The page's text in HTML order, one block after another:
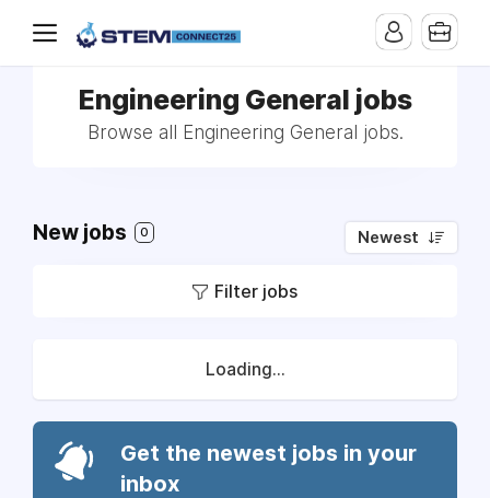
Engineering General jobs
Browse all Engineering General jobs.
New jobs 0 Newest
Filter jobs
Loading...
Get the newest jobs in your
inbox